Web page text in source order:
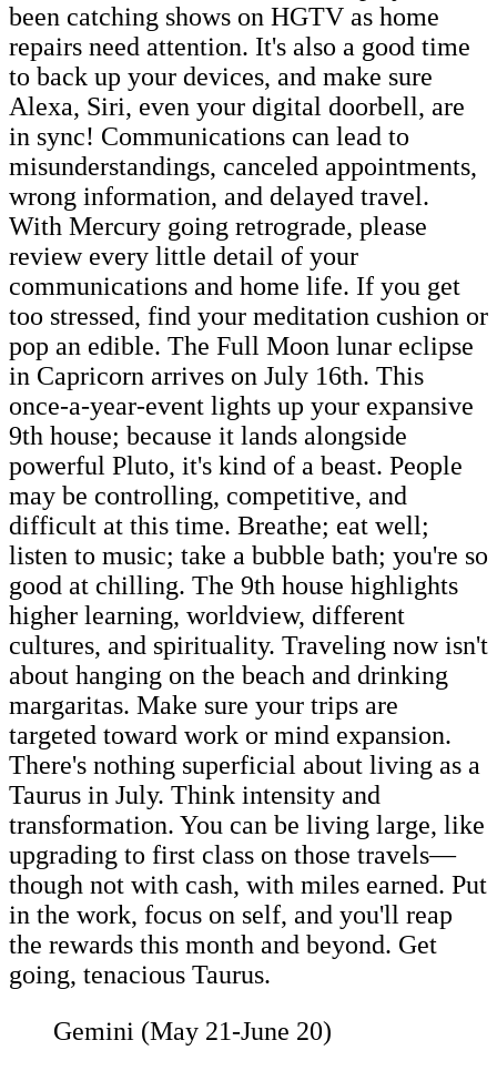
been catching shows on HGTV as home
repairs need attention. It's also a good time
to back up your devices, and make sure
Alexa, Siri, even your digital doorbell, are
in sync! Communications can lead to
misunderstandings, canceled appointments,
wrong information, and delayed travel.
With Mercury going retrograde, please
review every little detail of your
communications and home life. If you get
too stressed, find your meditation cushion or
pop an edible. The Full Moon lunar eclipse
in Capricorn arrives on July 16th. This
once-a-year-event lights up your expansive
9th house; because it lands alongside
powerful Pluto, it's kind of a beast. People
may be controlling, competitive, and
difficult at this time. Breathe; eat well;
listen to music; take a bubble bath; you're so
good at chilling. The 9th house highlights
higher learning, worldview, different
cultures, and spirituality. Traveling now isn't
about hanging on the beach and drinking
margaritas. Make sure your trips are
targeted toward work or mind expansion.
There's nothing superficial about living as a
Taurus in July. Think intensity and
transformation. You can be living large, like
upgrading to first class on those travels—
though not with cash, with miles earned. Put
in the work, focus on self, and you'll reap
the rewards this month and beyond. Get
going, tenacious Taurus.
Gemini (May 21-June 20)